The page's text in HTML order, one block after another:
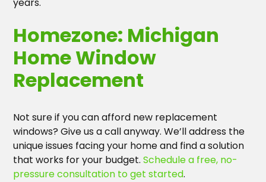
years.
Homezone: Michigan
Home Window
Replacement
Not sure if you can afford new replacement
windows? Give us a call anyway. We’ll address the
unique issues facing your home and find a solution
that works for your budget.Schedule a free, no-
pressure consultation to get started.